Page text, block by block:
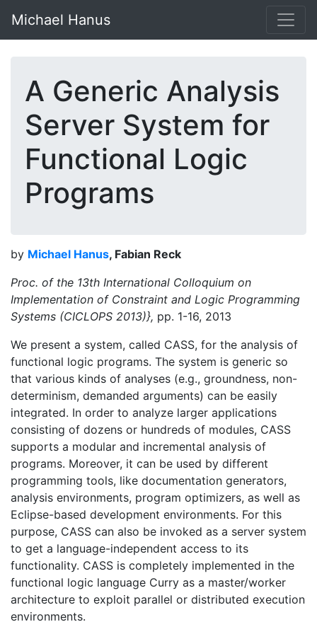
Michael Hanus
A Generic Analysis
Server System for
Functional Logic
Programs
by Michael Hanus, Fabian Reck
Proc. of the 13th International Colloquium on
Implementation of Constraint and Logic Programming
Systems (CICLOPS 2013)}, pp. 1-16, 2013
We present a system, called CASS, for the analysis of
functional logic programs. The system is generic so
that various kinds of analyses (e.g., groundness, non-
determinism, demanded arguments) can be easily
integrated. In order to analyze larger applications
consisting of dozens or hundreds of modules, CASS
supports a modular and incremental analysis of
programs. Moreover, it can be used by different
programming tools, like documentation generators,
analysis environments, program optimizers, as well as
Eclipse-based development environments. For this
purpose, CASS can also be invoked as a server system
to get a language-independent access to its
functionality. CASS is completely implemented in the
functional logic language Curry as a master/worker
architecture to exploit parallel or distributed execution
environments.